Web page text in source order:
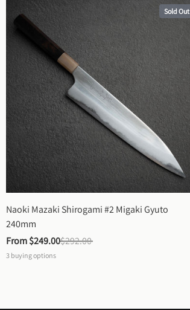
Sold Out
Naoki Mazaki Shirogami #2 Migaki Gyuto
240mm
From $249.00$292.00
3 buying options